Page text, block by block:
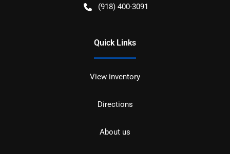
(918) 400-3091
Quick Links
View inventory
Directions
About us